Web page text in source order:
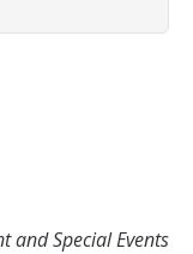
and Special Events